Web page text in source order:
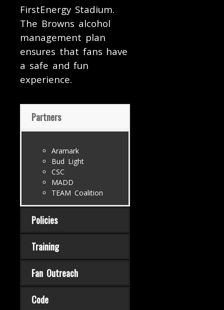
FirstEnergy Stadium.
The Browns alcohol
management plan
ensures that fans have
a safe and fun
experience.
Partners
Aramark
Bud Light
CSC
MADD
TEAM Coalition
Policies
Training
Fan Outreach
Code